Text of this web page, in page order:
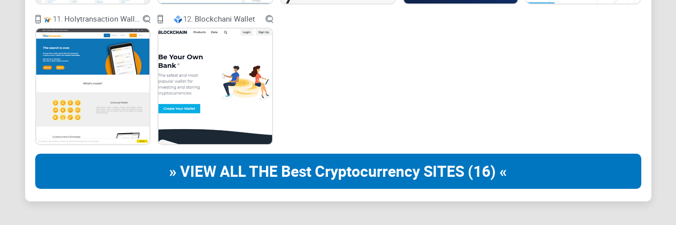
With this functionality, you can seamlessly convert between fiat currency and cryptocurrencies, all
within the same platform. This user-friendly approach enhances convenience and efficiency.
Quick Account Verification
11. Holytransaction Wallet 12. Blockchani Wallet
» VIEW ALL THE Best Cryptocurrency SITES (16) «